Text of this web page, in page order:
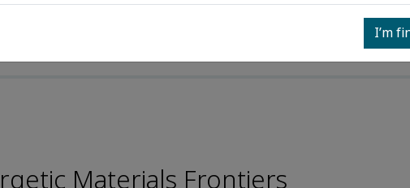
Materials Frontiers
I’m